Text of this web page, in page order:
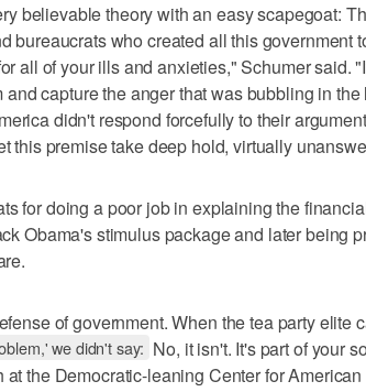
believable theory with an easy scapegoat:
bureaucrats who created all this government
all of your ills and anxieties," Schumer said.
and capture the anger that was bubbling in the
didn't respond forcefully to their
this premise take deep hold, virtually
for doing a poor job in explaining the
Obama's stimulus package and later being
of government. When the tea party elite
we didn't say: No, it isn't. It's part of your
the Democratic-leaning Center for